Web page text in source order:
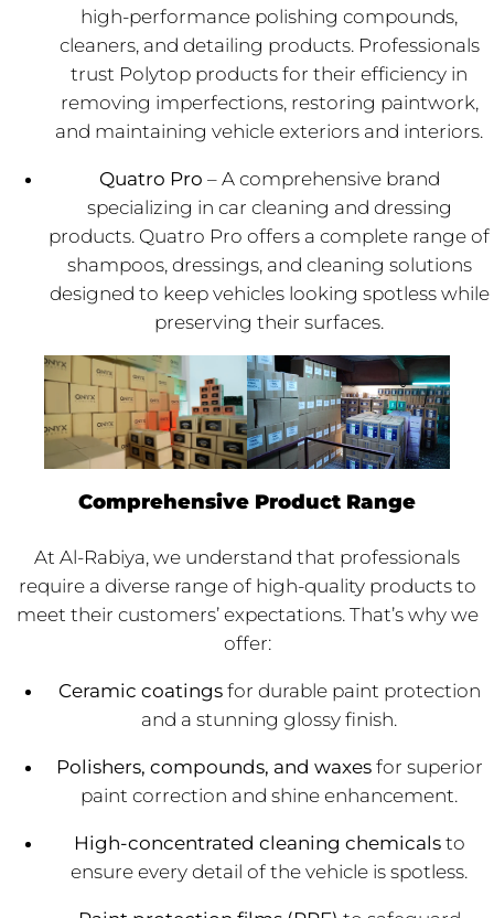
high-performance polishing compounds,
cleaners, and detailing products. Professionals
trust Polytop products for their efficiency in
removing imperfections, restoring paintwork,
and maintaining vehicle exteriors and interiors.
Quatro Pro – A comprehensive brand
specializing in car cleaning and dressing
products. Quatro Pro offers a complete range of
shampoos, dressings, and cleaning solutions
designed to keep vehicles looking spotless while
preserving their surfaces.
Comprehensive Product Range
At Al-Rabiya, we understand that professionals
require a diverse range of high-quality products to
meet their customers’ expectations. That’s why we
offer:
Ceramic coatingsfor durable paint protection
and a stunning glossy finish.
Polishers, compounds, and waxesfor superior
paint correction and shine enhancement.
High-concentrated cleaning chemicalsto
ensure every detail of the vehicle is spotless.